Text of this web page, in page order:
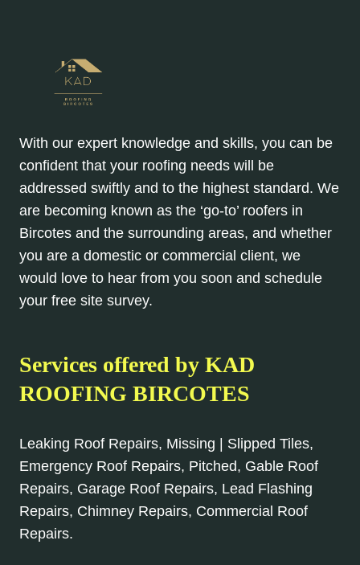
With our expert knowledge and skills, you can be
confident that your roofing needs will be
addressed swiftly and to the highest standard. We
are becoming known as the ‘go-to’ roofers in
Bircotes and the surrounding areas, and whether
you are a domestic or commercial client, we
would love to hear from you soon and schedule
your free site survey.
Services offered by KAD
ROOFING BIRCOTES
Leaking Roof Repairs, Missing | Slipped Tiles,
Emergency Roof Repairs, Pitched, Gable Roof
Repairs, Garage Roof Repairs, Lead Flashing
Repairs, Chimney Repairs, Commercial Roof
Repairs.